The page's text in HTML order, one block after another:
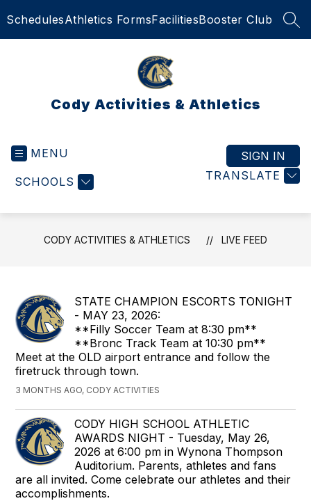
toSchedulesAthletics FormsFacilitiesBooster Club
Cody Activities & Athletics
MENU
SCHOOLS TRANSLATE
SIGN IN
CODY ACTIVITIES & ATHLETICS LIVE FEED
STATE CHAMPION ESCORTS TONIGHT
- MAY 23, 2026:
**Filly Soccer Team at 8:30 pm**
**Bronc Track Team at 10:30 pm**
Meet at the OLD airport entrance and follow the
firetruck through town.
3 MONTHS AGO, CODY ACTIVITIES
CODY HIGH SCHOOL ATHLETIC
AWARDS NIGHT - Tuesday, May 26,
2026 at 6:00 pm in Wynona Thompson
Auditorium. Parents, athletes and fans
are all invited. Come celebrate our athletes and their
accomplishments.